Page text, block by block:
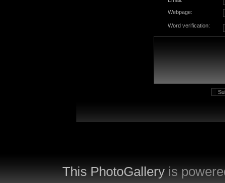
Webpage:
Word verification:
This PhotoGallery is